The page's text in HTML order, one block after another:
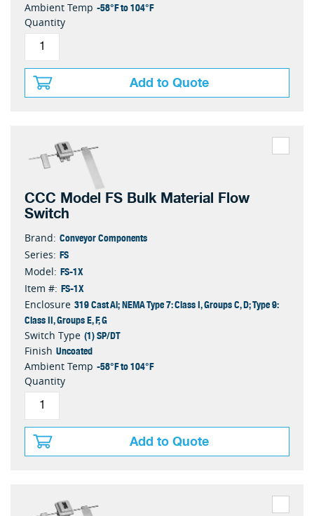
Ambient Temp -58°F to 104°F
Quantity
Add to Quote
CCC Model FS Bulk Material Flow
Switch
Brand: Conveyor Components
Series: FS
Model: FS-1X
Item #: FS-1X
Enclosure 319 Cast Al; NEMA Type 7: Class I, Groups C, D; Type 9:
Class II, Groups E, F, G
Switch Type (1) SP/DT
Finish Uncoated
Ambient Temp -58°F to 104°F
Quantity
Add to Quote